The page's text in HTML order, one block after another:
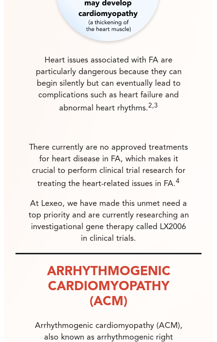
Heart issues associated with FA are
particularly dangerous because they can
begin silently but can eventually lead to
complications such as heart failure and
abnormal heart rhythms.2,3
There currently are no approved treatments
for heart disease in FA, which makes it
crucial to perform clinical trial research for
treating the heart-related issues in FA.4
At Lexeo, we have made this unmet need a
top priority and are currently researching an
investigational gene therapy called LX2006
in clinical trials.
ARRHYTHMOGENIC
CARDIOMYOPATHY
(ACM)
Arrhythmogenic cardiomyopathy (ACM),
also known as arrhythmogenic right